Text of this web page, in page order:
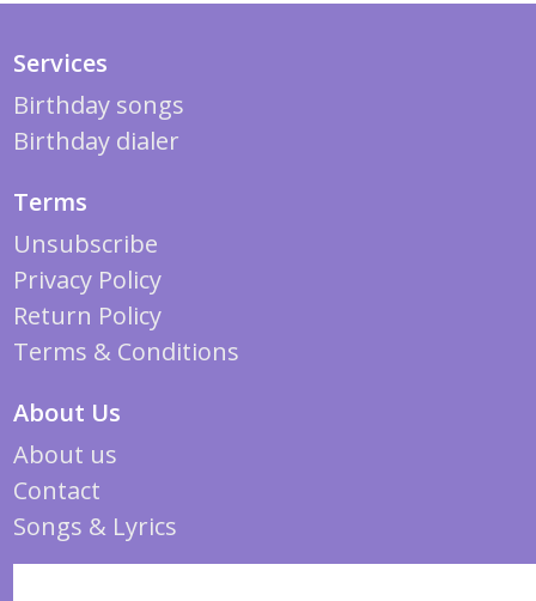
Services
Birthday songs
Birthday dialer
Terms
Unsubscribe
Privacy Policy
Return Policy
Terms & Conditions
About Us
About us
Contact
Songs & Lyrics